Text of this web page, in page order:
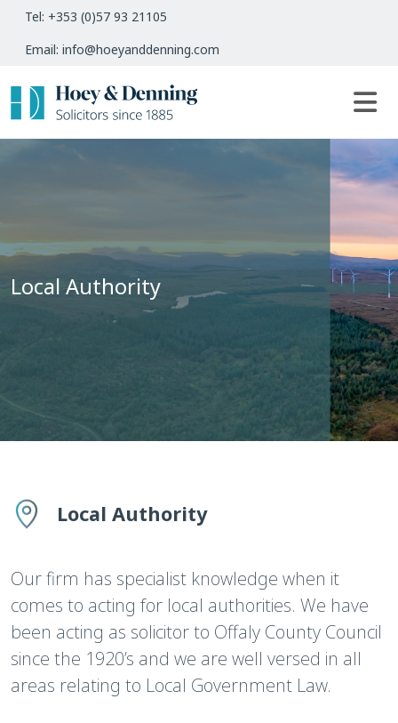
Tel: +353 (0)57 93 21105
Email: info@hoeyanddenning.com
Local Authority
Local Authority
Our firm has specialist knowledge when it
comes to acting for local authorities. We have
been acting as solicitor to Offaly County Council
since the 1920’s and we are well versed in all
areas relating to Local Government Law.